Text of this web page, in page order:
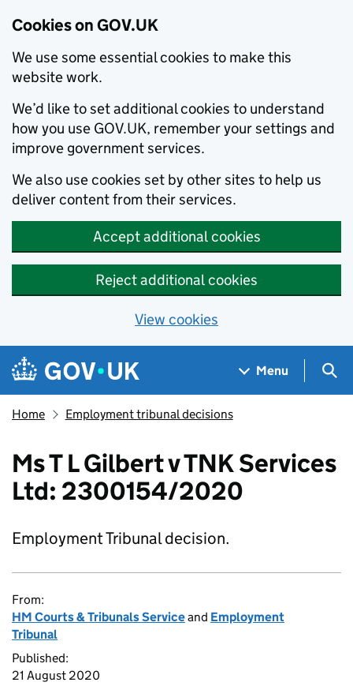
Cookies on GOV.UK
We use some essential cookies to make this
website work.
We’d like to set additional cookies to understand
how you use GOV.UK, remember your settings and
improve government services.
We also use cookies set by other sites to help us
deliver content from their services.
Accept additional cookies
Reject additional cookies
View cookies
Skip to main content
Navigation menu
Menu
Home Employment tribunal decisions
Ms T L Gilbert v TNK Services
Ltd: 2300154/2020
Employment Tribunal decision.
From:
HM Courts & Tribunals Serviceand Employment
Tribunal
Published:
21 August 2020